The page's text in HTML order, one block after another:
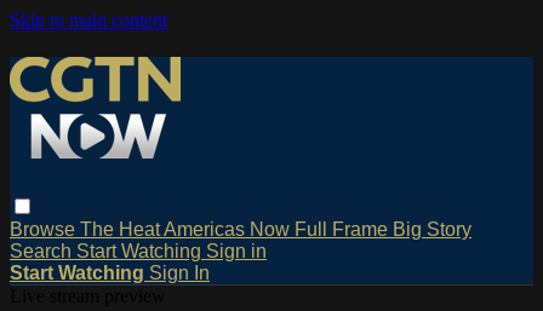
Skip to main content
Browse The HeatAmericas Now Full Frame Big Story
Search Start Watching Sign in
Start Watching Sign In